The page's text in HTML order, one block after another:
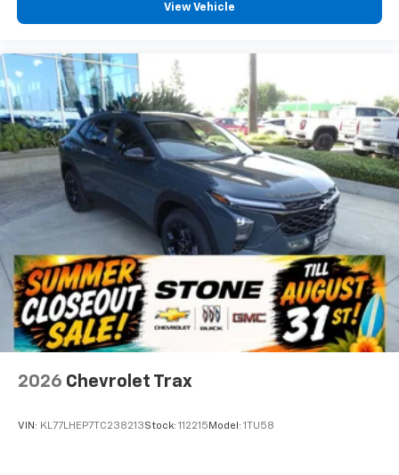
View Vehicle
2026 Chevrolet Trax
VIN: KL77LHEP7TC238213Stock: 112215 Model: 1TU58